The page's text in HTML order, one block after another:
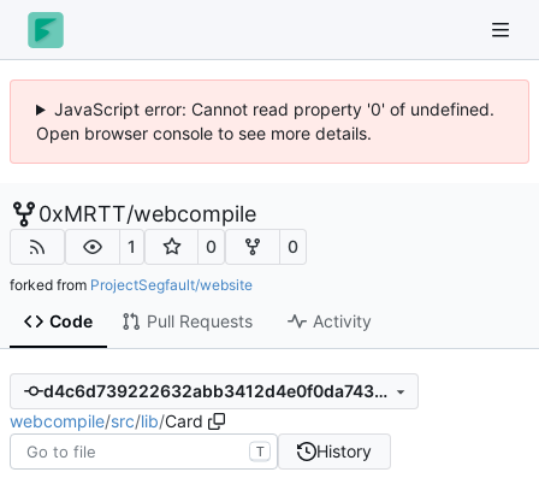
JavaScript error: Cannot read property '0' of undefined.
Open browser console to see more details.
0xMRTT/webcompile
1 0 0
forked from ProjectSegfault/website
Code Pull Requests Activity
d4c6d739222632abb3412d4e0f0da743c1445859
webcompile/src/lib/Card
T History